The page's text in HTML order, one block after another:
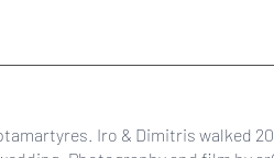
Iro & Dimitris walked